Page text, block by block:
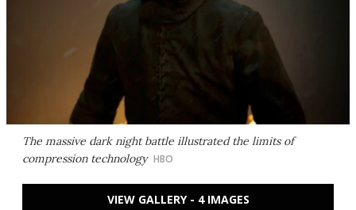
The massive dark night battle illustrated the limits of
compression technology HBO
VIEW GALLERY - 4 IMAGES